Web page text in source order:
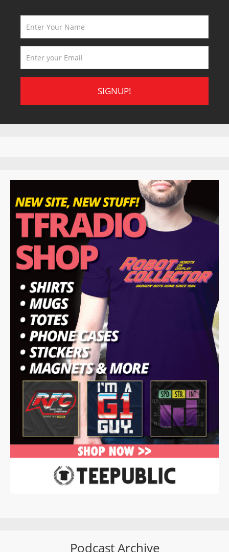
Podcast Archive